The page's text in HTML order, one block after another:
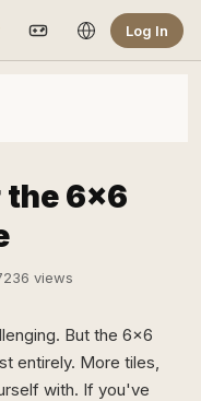
Log In
the 6x6
views
But the 6x6
entirely. More tiles,
with. If you've